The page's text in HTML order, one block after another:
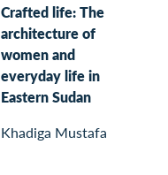
Crafted life: The
architecture of
women and
everyday life in
Eastern Sudan
Khadiga Mustafa